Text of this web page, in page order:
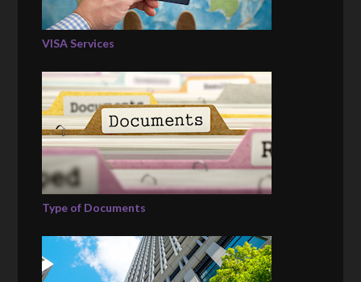
VISA Services
Type of Documents